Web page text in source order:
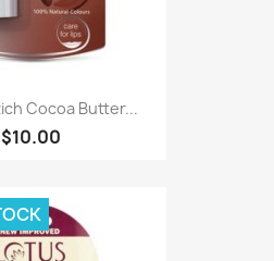
Cocoa Butter...
$10.00